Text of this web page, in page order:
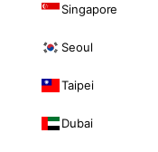
Singapore
Seoul
Taipei
Dubai